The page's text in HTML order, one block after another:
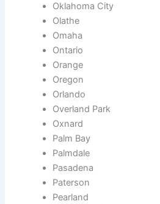
Oklahoma City
Olathe
Omaha
Ontario
Orange
Oregon
Orlando
Overland Park
Oxnard
Palm Bay
Palmdale
Pasadena
Paterson
Pearland